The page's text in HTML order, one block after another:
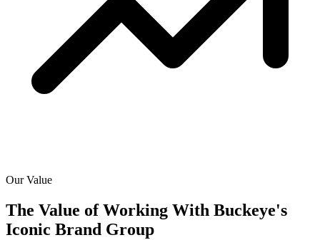
Our Value
The Value of Working With Buckeye's
Iconic Brand Group